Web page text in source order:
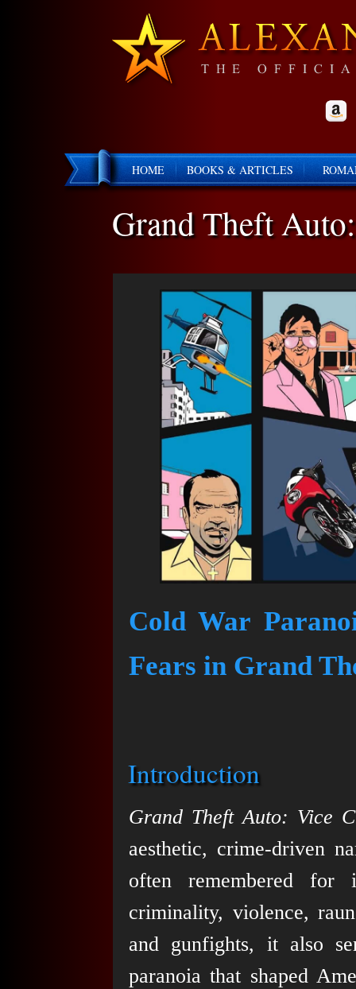
HOME BOOKS & ARTICLES
Grand Theft
Cold War
Fears in Grand
Introduction
Grand Theft Auto: Vice
aesthetic, crime-driven
often remembered for
criminality, violence,
and gunfights, it also
paranoia that shaped